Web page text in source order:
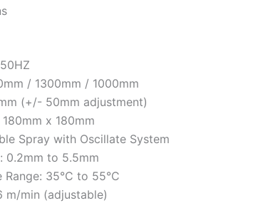
/ 1300mm / 1000mm
(+/- 50mm adjustment)
x 180mm
Spray with Oscillate System
0.2mm to 5.5mm
35°C to 55°C
m/min (adjustable)